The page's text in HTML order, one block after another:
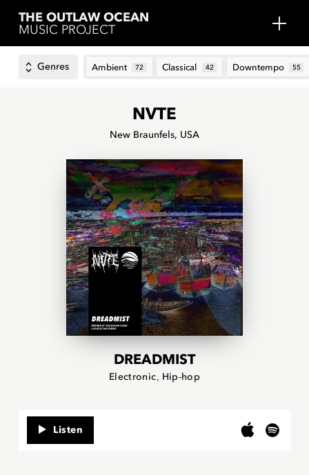
THE OUTLAW OCEAN
MUSIC PROJECT
Genres Ambient 72 Classical 42 Downtempo 55
NVTE
New Braunfels, USA
DREADMIST
Electronic Hip-hop
Listen